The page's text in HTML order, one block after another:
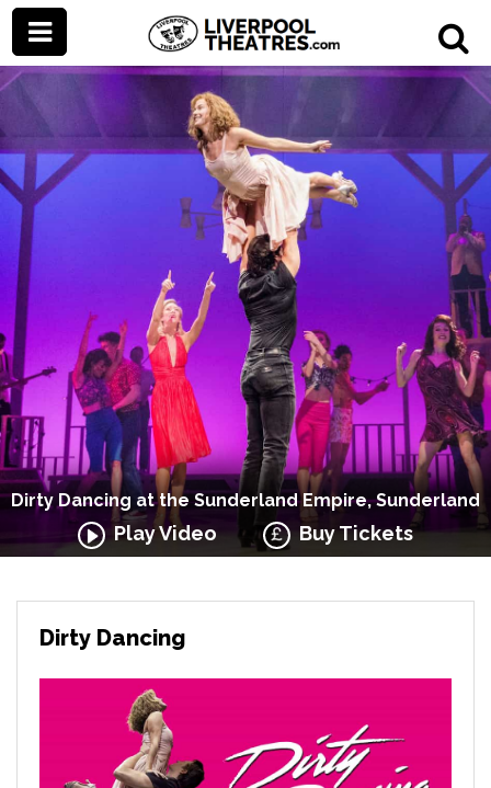
Dirty Dancing at the Sunderland Empire, Sunderland
Play Video Buy Tickets
Dirty Dancing